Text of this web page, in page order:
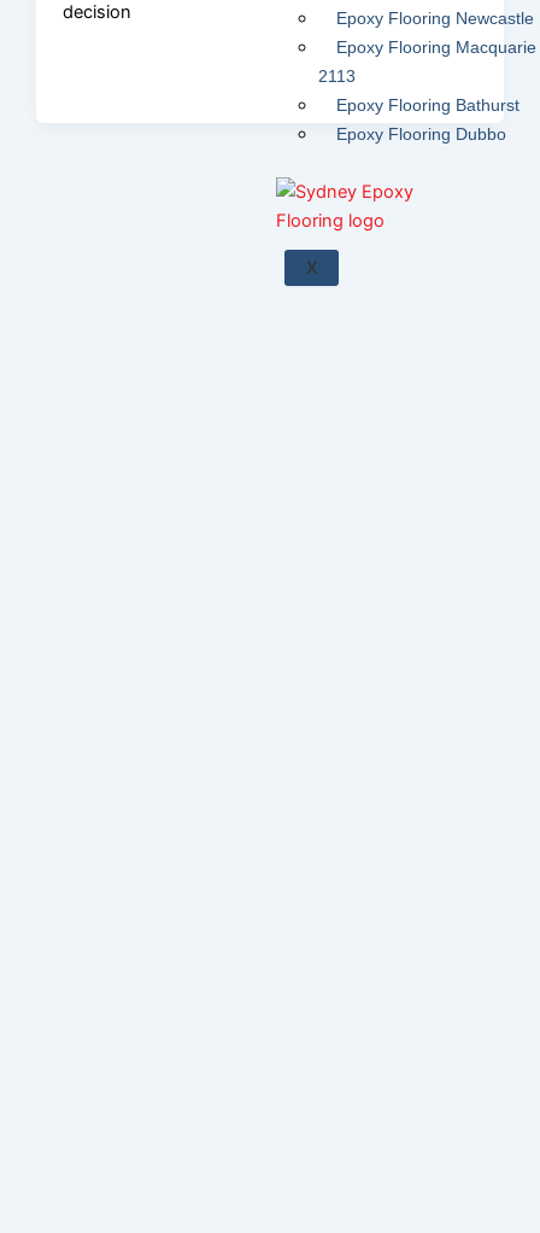
Epoxy Flooring Newcastle
Epoxy Flooring Macquarie
2113
Epoxy Flooring Bathurst
Epoxy Flooring Dubbo
X
decision